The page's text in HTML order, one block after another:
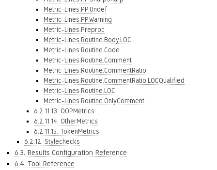
Metric-Lines.PP.Undef
Metric-Lines.PP.Warning
Metric-Lines.Preproc
Metric-Lines.Routine.Body.LOC
Metric-Lines.Routine.Code
Metric-Lines.Routine.Comment
Metric-Lines.Routine.CommentRatio
Metric-Lines.Routine.CommentRatio.LOCQualified
Metric-Lines.Routine.LOC
Metric-Lines.Routine.OnlyComment
6.2.11.13. OOPMetrics
6.2.11.14. OtherMetrics
6.2.11.15. TokenMetrics
6.2.12. Stylechecks
6.3. Results Configuration Reference
6.4. Tool Reference